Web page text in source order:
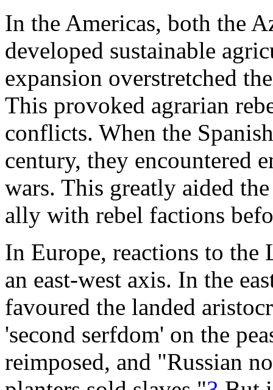
In the Americas, both the
developed sustainable
expansion overstretched
This provoked agrarian
conflicts. When the
century, they encountered
wars. This greatly aided
ally with rebel factions
In Europe, reactions to the
an east-west axis. In the
favoured the landed
'second serfdom' on the
reimposed, and "Russian